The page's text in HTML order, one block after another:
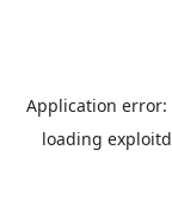
Application error:
loading